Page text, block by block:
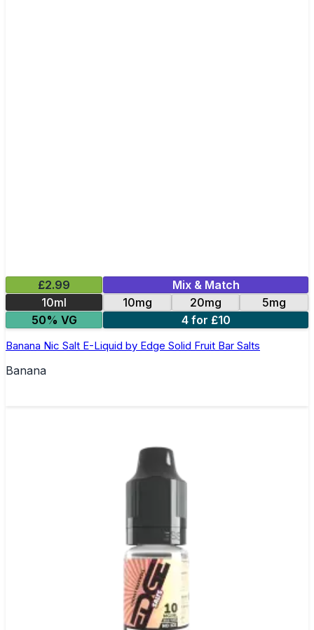
£2.99
Mix & Match
10ml
10mg 20mg
5mg
50% VG
4 for £10
Banana Nic Salt E-Liquid by Edge Solid Fruit Bar Salts
Banana